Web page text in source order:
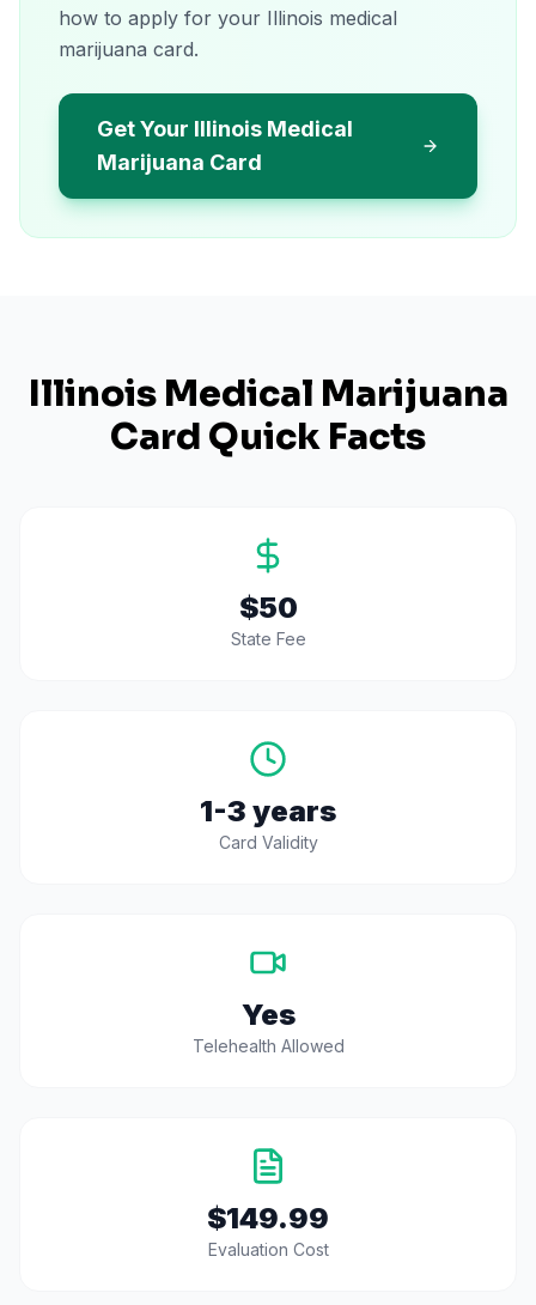
how to apply for your Illinois medical
marijuana card.
Get Your Illinois Medical
Marijuana Card
IllinoisMedical Marijuana
Card Quick Facts
$50
State Fee
1-3 years
Card Validity
Yes
Telehealth Allowed
$149.99
Evaluation Cost